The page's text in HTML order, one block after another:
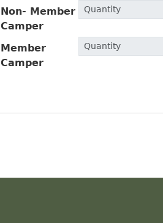
Non- Member
Camper
Member
Camper